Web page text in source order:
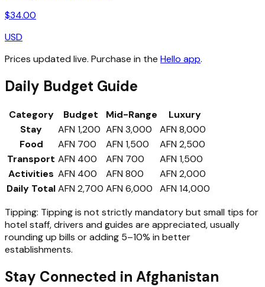
$34.00
USD
Prices updated live. Purchase in the Hello app.
Daily Budget Guide
Category Budget Mid-Range
Luxury
Stay
AFN 1,200 AFN 3,000
AFN 8,000
Food
AFN 700 AFN 1,500
AFN 2,500
Transport AFN 400 AFN 700
AFN 1,500
Activities AFN 400 AFN 800
AFN 2,000
Daily TotalAFN 2,700 AFN 6,000
AFN 14,000
Tipping: Tipping is not strictly mandatory but small tips for
hotel staff, drivers and guides are appreciated, usually
rounding up bills or adding 5–10% in better
establishments.
Stay Connected in Afghanistan